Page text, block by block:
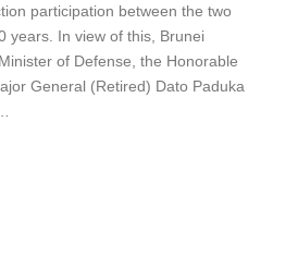
participation between the two
years. In view of this, Brunei
of Defense, the Honorable
General (Retired) Dato Paduka